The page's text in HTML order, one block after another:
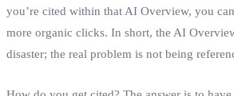
you’re cited within that AI Overview, you
more organic clicks. In short, the AI
disaster; the real problem is not being